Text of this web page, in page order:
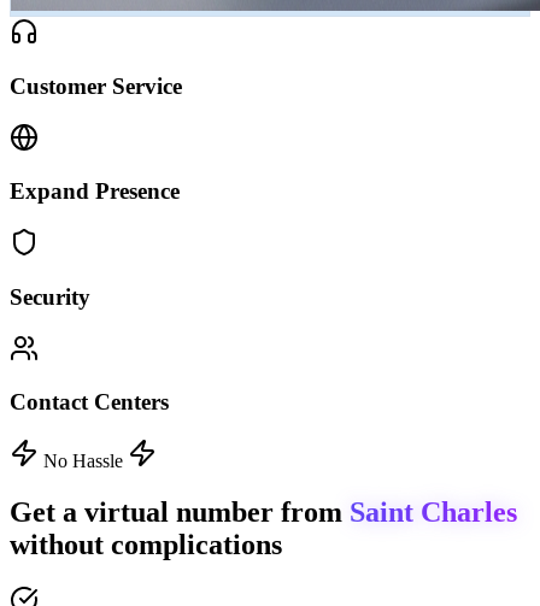
Customer Service
Expand Presence
Security
Contact Centers
No Hassle
Get a virtual number from Saint Charles
without complications